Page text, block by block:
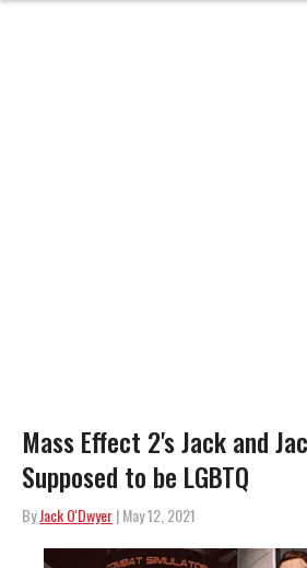
Mass Effect 2's Jack and
Supposed to be LGBTQ
ByJack O'Dwyer| May 12, 2021